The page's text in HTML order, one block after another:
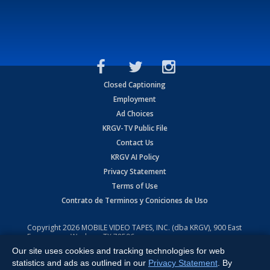
Closed Captioning
Employment
Ad Choices
KRGV-TV Public File
Contact Us
KRGV AI Policy
Privacy Statement
Terms of Use
Contrato de Terminos y Coniciones de Uso
Copyright2026 MOBILE VIDEO TAPES, INC. (dba KRGV), 900 East
Expressway, Weslaco, TX 78596.
All Rights Reserved. Powered by:Ruby Shore Software
Our site uses cookies and tracking technologies for web
statistics and ads as outlined in our Privacy Statement . By